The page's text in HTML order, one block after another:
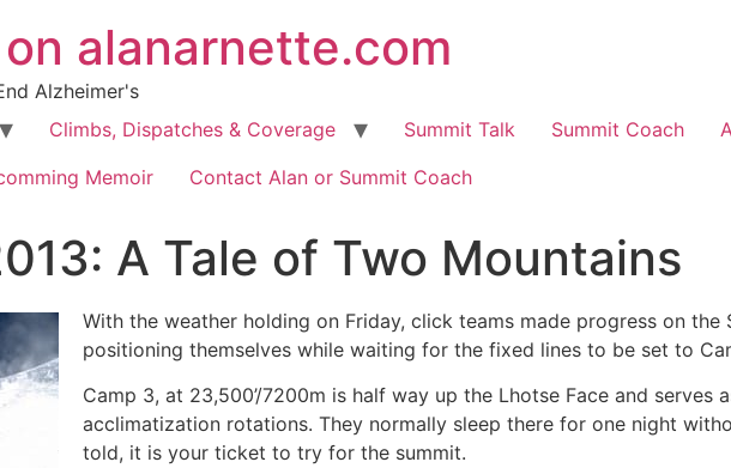
alanarnette.com
Alzheimer's
Climbs, Dispatches & Coverage Summit Talk Summit Coach
Memoir Contact Alan or Summit Coach
A Tale of Two Mountains
With the weather holding on Friday, click teams made progress on
positioning themselves while waiting for the fixed lines to be set to
Camp 3, at 23,500’/7200m is half way up the Lhotse Face and serves
acclimatization rotations. They normally sleep there for one night
told, it is your ticket to try for the summit.